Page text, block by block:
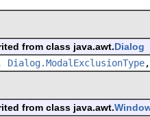
from class java.awt.Dialog
Dialog.ModalExclusionType
from class java.awt.